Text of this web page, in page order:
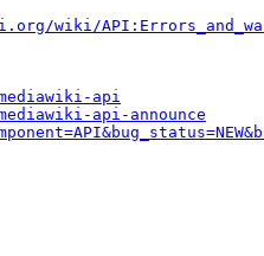
wiki/
api
api-announce